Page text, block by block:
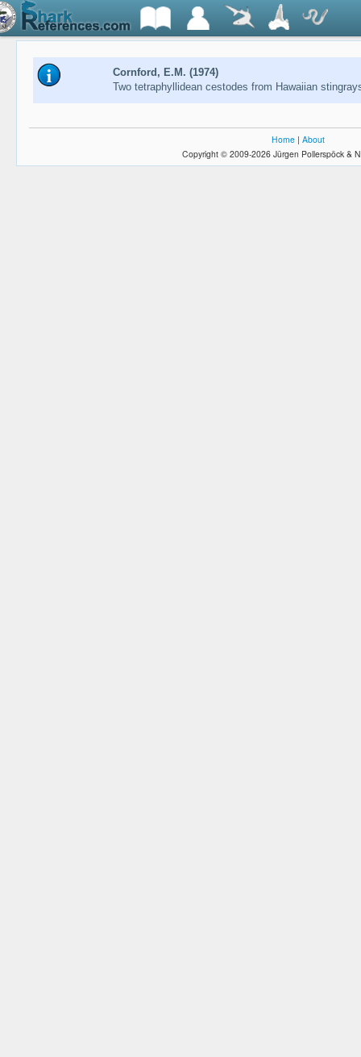
Cornford, E.M. (1974)
Two tetraphyllidean cestodes from Hawaiian
Home | About
Copyright © 2009-2026 Jürgen Pollerspöck &